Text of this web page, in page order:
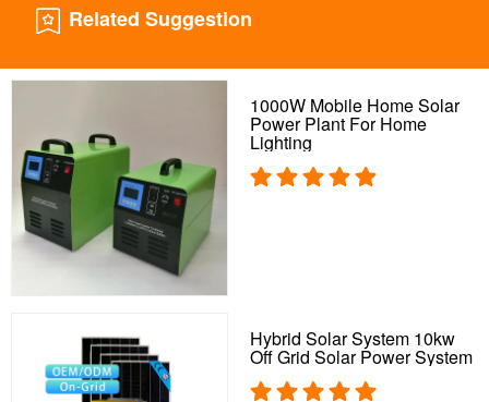
Related Suggestion
1000W Mobile Home Solar
Power Plant For Home
Lighting
Hybrid Solar System 10kw
Off Grid Solar Power System